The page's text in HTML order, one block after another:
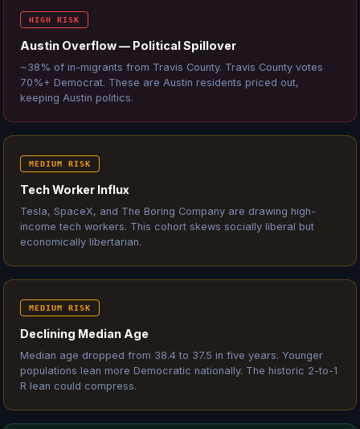
HIGH RISK
Austin Overflow — Political Spillover
~38% of in-migrants from Travis County. Travis County votes
70%+ Democrat. These are Austin residents priced out,
keeping Austin politics.
MEDIUM RISK
Tech Worker Influx
Tesla, SpaceX, and The Boring Company are drawing high-
income tech workers. This cohort skews socially liberal but
economically libertarian.
MEDIUM RISK
Declining Median Age
Median age dropped from 38.4 to 37.5 in five years. Younger
populations lean more Democratic nationally. The historic 2-to-1
R lean could compress.